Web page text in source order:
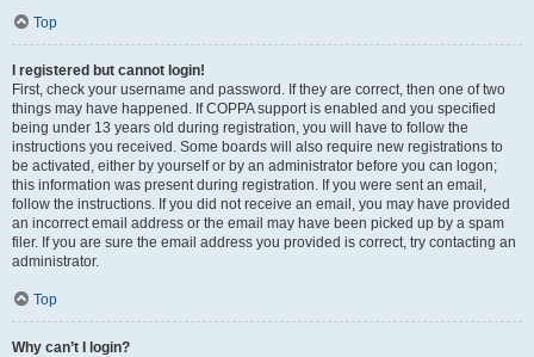
Top
I registered but cannot login!
First, check your username and password. If they are correct, then one of two
things may have happened. If COPPA support is enabled and you specified
being under 13 years old during registration, you will have to follow the
instructions you received. Some boards will also require new registrations to
be activated, either by yourself or by an administrator before you can logon;
this information was present during registration. If you were sent an email,
follow the instructions. If you did not receive an email, you may have provided
an incorrect email address or the email may have been picked up by a spam
filer. If you are sure the email address you provided is correct, try contacting an
administrator.
Top
Why can’t I login?